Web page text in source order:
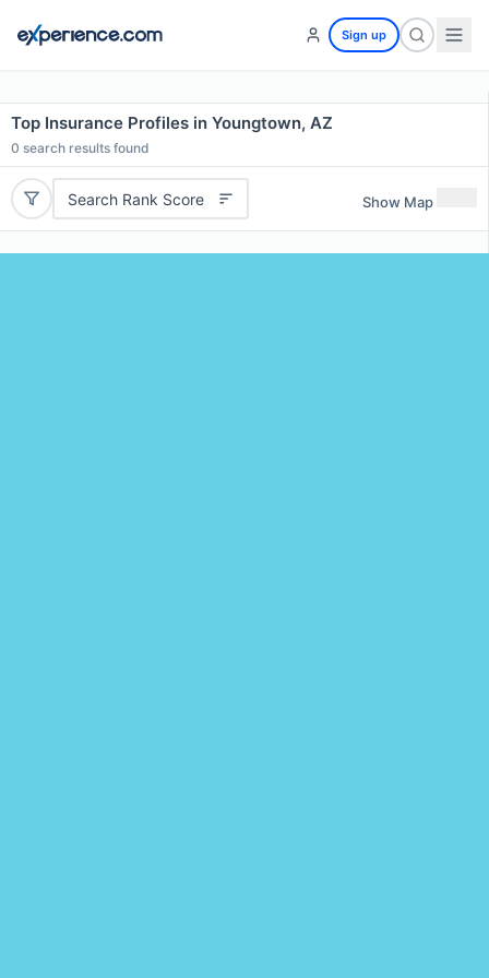
Sign up
Top Insurance Profiles in Youngtown, AZ
0 search results found
Search Rank Score Show Map